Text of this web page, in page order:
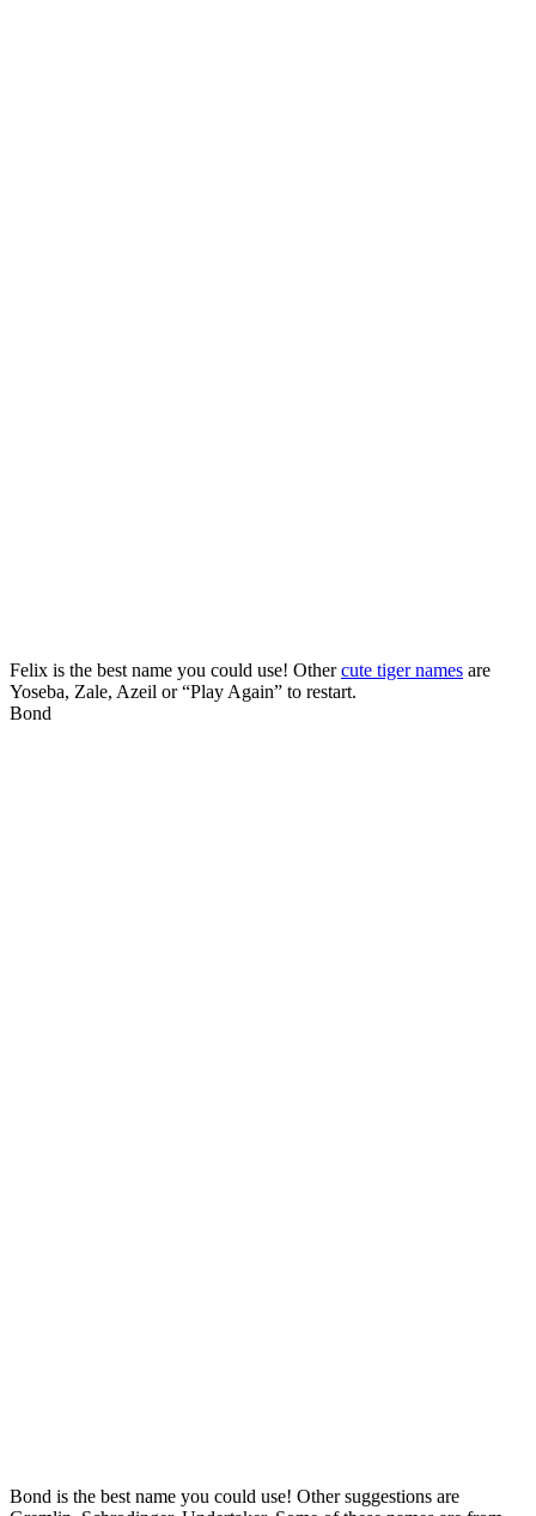
Felix is the best name you could use! Othercute tiger names are
Yoseba, Zale, Azeil or “Play Again” to restart.
Bond
Bond is the best name you could use! Other suggestions are